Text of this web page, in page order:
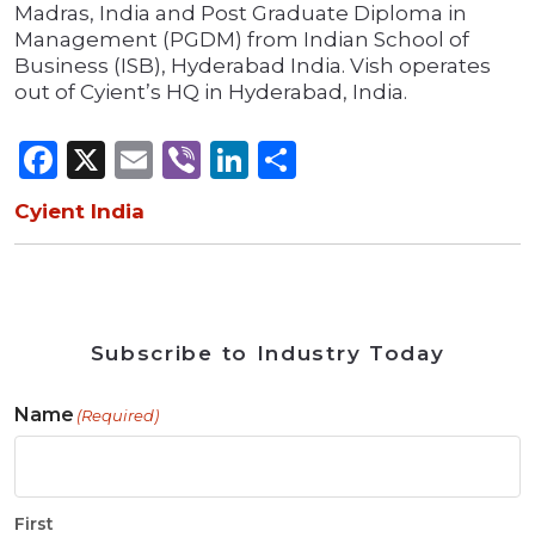
Madras, India and Post Graduate Diploma in
Management (PGDM) from Indian School of
Business (ISB), Hyderabad India. Vish operates
out of Cyient’s HQ in Hyderabad, India.
Facebook
X Email
ViberLinkedIn
Cyient India
Subscribe to Industry Today
Name (Required)
First